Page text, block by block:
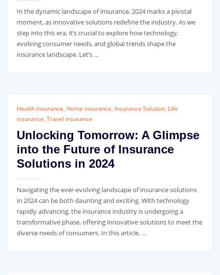
In the dynamic landscape of insurance, 2024 marks a pivotal
moment, as innovative solutions redefine the industry. As we
step into this era, it’s crucial to explore how technology,
evolving consumer needs, and global trends shape the
insurance landscape. Let’s …
Health insurance, Home insurance, Insurance Solution, Life
insurance, Travel insurance
Unlocking Tomorrow: A Glimpse
into the Future of Insurance
Solutions in 2024
Navigating the ever-evolving landscape of insurance solutions
in 2024 can be both daunting and exciting. With technology
rapidly advancing, the insurance industry is undergoing a
transformative phase, offering innovative solutions to meet the
diverse needs of consumers. In this article, …